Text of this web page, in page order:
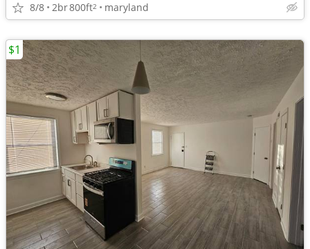
8/8 2br800ft2 maryland
$1